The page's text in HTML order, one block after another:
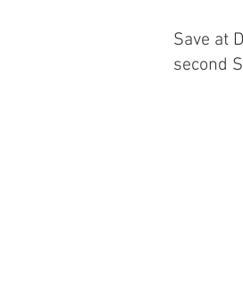
Save at
second